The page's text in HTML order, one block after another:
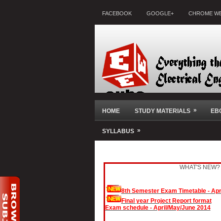
FACEBOOK GOOGLE+ CHROME
HOME STUDY MATERIALS »
SYLLABUS »
WHAT'S NEW?
8th Semester Exam Timetable -
Final year Project Report format
Exam schedule - April/May/June 2014
Solar Powered auto irrigation system
Automated alarm circuits
Automated emergency light